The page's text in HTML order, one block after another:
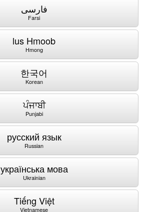
فارسی
Farsi
lus Hmoob
Hmong
한국어
Korean
ਪੰਜਾਬੀ
Punjabi
русский язык
Russian
українська мова
Ukrainian
Tiếng Việt
Vietnamese